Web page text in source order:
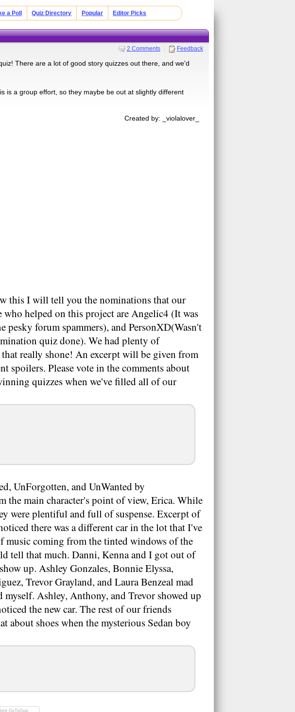
a Poll Quiz Directory Popular Editor Picks
2 Comments Feedback
There are a lot of good story quizzes out there, and we'd
is a group effort, so they maybe be out at slightly different
Created by: _violalover_
this I will tell you the nominations that our
who helped on this project are Angelic4 (It was
forum spammers), and PersonXD(Wasn't
quiz done). We had plenty of
really shone! An excerpt will be given from
spoilers. Please vote in the comments about
quizzes when we've filled all of our
UnForgotten, and UnWanted by
main character's point of view, Erica. While
were plentiful and full of suspense. Excerpt of
there was a different car in the lot that I've
music coming from the tinted windows of the
tell that much. Danni, Kenna and I got out of
up. Ashley Gonzales, Bonnie Elyssa,
Trevor Grayland, and Laura Benzeal mad
Ashley, Anthony, and Trevor showed up
the new car. The rest of our friends
about shoes when the mysterious Sedan boy